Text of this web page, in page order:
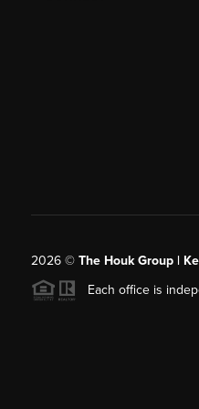
2026© The Houk Group |
Each office is